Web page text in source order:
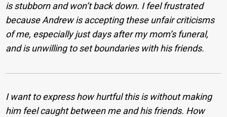
is stubborn and won’t back down. I feel frustrated
because Andrew is accepting these unfair criticisms
of me, especially just days after my mom’s funeral,
and is unwilling to set boundaries with his friends.
I want to express how hurtful this is without making
him feel caught between me and his friends. How